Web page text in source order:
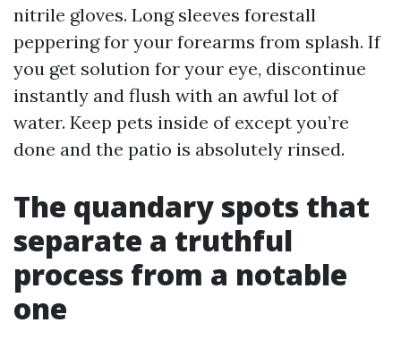
nitrile gloves. Long sleeves forestall
peppering for your forearms from splash. If
you get solution for your eye, discontinue
instantly and flush with an awful lot of
water. Keep pets inside of except you’re
done and the patio is absolutely rinsed.
The quandary spots that
separate a truthful
process from a notable
one